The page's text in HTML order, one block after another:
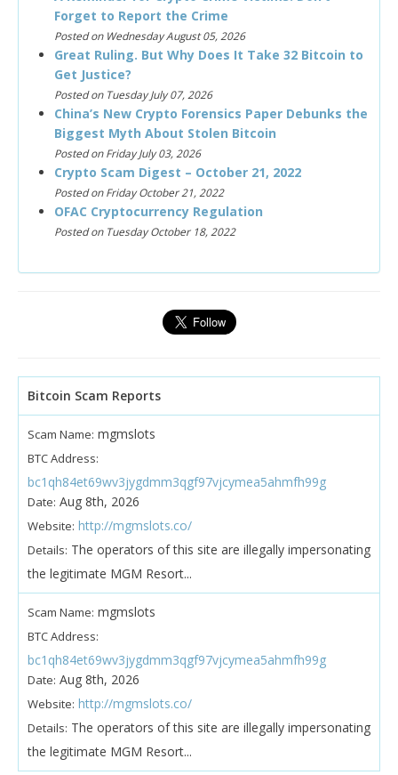
Forget to Report the Crime
Posted on Wednesday August 05, 2026
Great Ruling. But Why Does It Take 32 Bitcoin to
Get Justice?
Posted on Tuesday July 07, 2026
China’s New Crypto Forensics Paper Debunks the
Biggest Myth About Stolen Bitcoin
Posted on Friday July 03, 2026
Crypto Scam Digest – October 21, 2022
Posted on Friday October 21, 2022
OFAC Cryptocurrency Regulation
Posted on Tuesday October 18, 2022
Bitcoin Scam Reports
Scam Name: mgmslots
BTC Address:
bc1qh84et69wv3jygdmm3qgf97vjcymea5ahmfh99g
Date: Aug 8th, 2026
Website: http://mgmslots.co/
Details: The operators of this site are illegally impersonating
the legitimate MGM Resort...
Scam Name: mgmslots
BTC Address:
bc1qh84et69wv3jygdmm3qgf97vjcymea5ahmfh99g
Date: Aug 8th, 2026
Website: http://mgmslots.co/
Details: The operators of this site are illegally impersonating
the legitimate MGM Resort...